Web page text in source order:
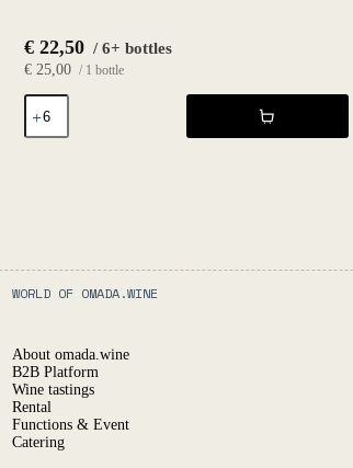
€ 22,50 / 6+ bottles
€ 25,00 / 1 bottle
Cider
Maybe
2019
WORLD OF OMADA.WINE
About omada.wine
B2B Platform
Wine tastings
Rental
Functions & Event
Catering